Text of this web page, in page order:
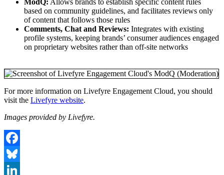
ModQ: Allows brands to establish specific content rules
based on community guidelines, and facilitates reviews only
of content that follows those rules
Comments, Chat and Reviews: Integrates with existing
profile systems, keeping brands’ consumer audiences engaged
on proprietary websites rather than off-site networks
For more information on Livefyre Engagement Cloud, you should
visit the Livefyre website.
Images provided by Livefyre.
Facebook
Bluesky